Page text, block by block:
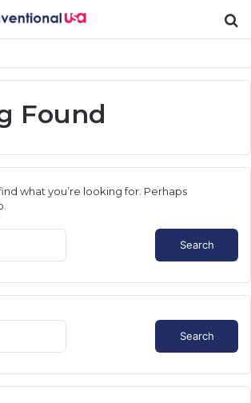
Found
what you’re looking for. Perhaps